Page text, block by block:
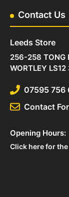
Contact Us
Leeds Store
256-258 TONG
WORTLEY LS12
07595 756
Contact
Opening Hours:
Click here for